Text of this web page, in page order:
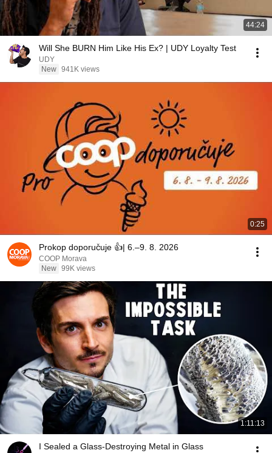
44:24
Will She BURN Him Like His Ex? | UDY Loyalty Test
UDY
New 941K views
0:25
Prokop doporučuje 👍| 6.–9. 8. 2026
COOP Morava
New 99K views
1:11:13
I Sealed a Glass-Destroying Metal in Glass